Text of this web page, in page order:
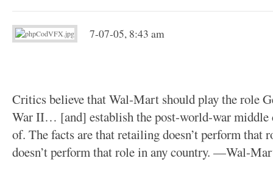
7-07-05, 8:43 am
Critics believe that Wal-Mart should play the role
War II… [and] establish the post-world-war middle
of. The facts are that retailing doesn’t perform that
doesn’t perform that role in any country. —Wal-